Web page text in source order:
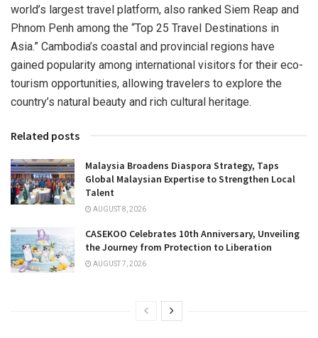
world’s largest travel platform, also ranked Siem Reap and
Phnom Penh among the “Top 25 Travel Destinations in
Asia.” Cambodia’s coastal and provincial regions have
gained popularity among international visitors for their eco-
tourism opportunities, allowing travelers to explore the
country’s natural beauty and rich cultural heritage.
Related posts
Malaysia Broadens Diaspora Strategy, Taps
Global Malaysian Expertise to Strengthen Local
Talent
AUGUST 8, 2026
CASEKOO Celebrates 10th Anniversary, Unveiling
the Journey from Protection to Liberation
AUGUST 7, 2026